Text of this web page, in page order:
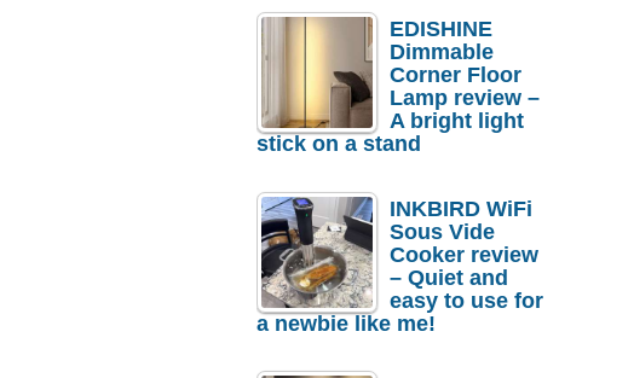
EDISHINE
Dimmable
Corner Floor
Lamp review –
A bright light
stick on a stand
INKBIRD WiFi
Sous Vide
Cooker review
– Quiet and
easy to use for
a newbie like me!